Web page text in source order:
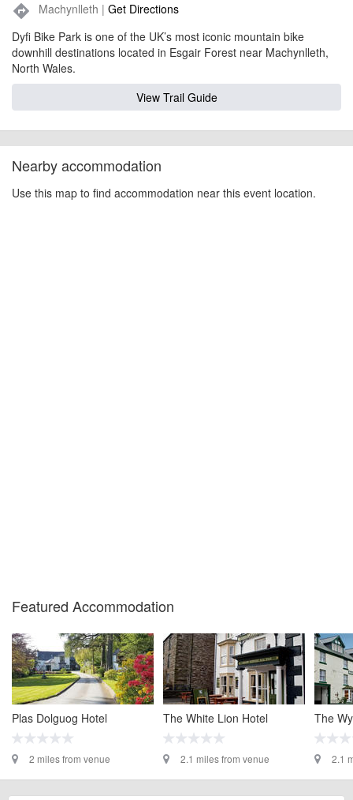
directions Machynlleth | Get Directions
Dyfi Bike Park is one of the UK’s most iconic mountain bike
downhill destinations located in Esgair Forest near Machynlleth,
North Wales.
View Trail Guide
Nearby accommodation
Use this map to find accommodation near this event location.
Featured Accommodation
Plas Dolguog Hotel
2 miles from venue
The White Lion Hotel
2.1 miles from venue
The
2.1